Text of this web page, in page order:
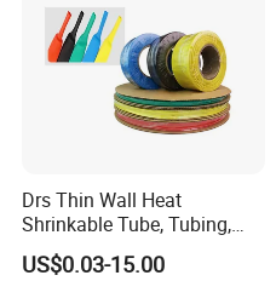
Drs Thin Wall Heat
Shrinkable Tube, Tubing,
Heat Shrinkable Sleeves
US$0.03-15.00